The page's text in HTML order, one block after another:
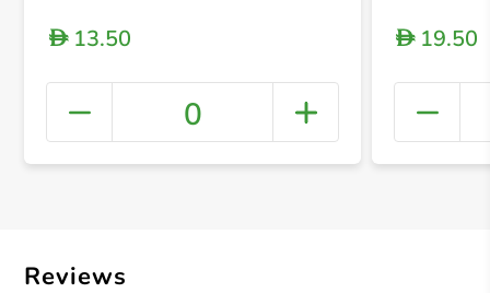
+
D13.50
0
D19.50
Reviews